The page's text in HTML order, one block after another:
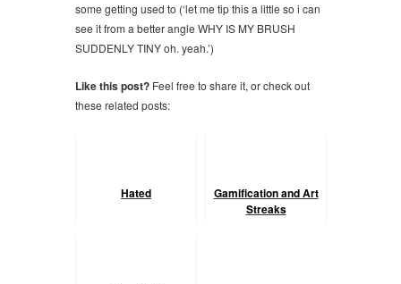
some getting used to (‘let me tip this a little so i can
see it from a better angle WHY IS MY BRUSH
SUDDENLY TINY oh. yeah.’)
Like this post? Feel free to share it, or check out
these related posts:
Hated
Gamification and Art
Streaks